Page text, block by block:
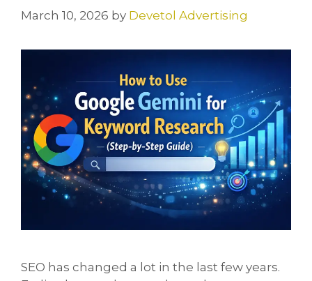
March 10, 2026 by Devetol Advertising
SEO has changed a lot in the last few years.